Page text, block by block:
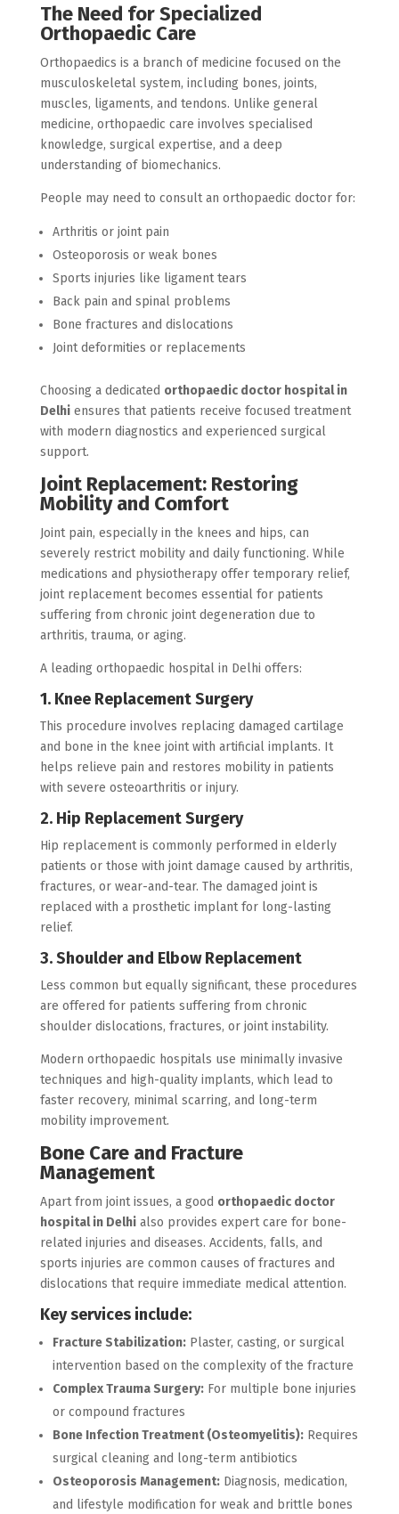
The Need for Specialized
Orthopaedic Care
Orthopaedics is a branch of medicine focused on the
musculoskeletal system, including bones, joints,
muscles, ligaments, and tendons. Unlike general
medicine, orthopaedic care involves specialised
knowledge, surgical expertise, and a deep
understanding of biomechanics.
People may need to consult an orthopaedic doctor for:
Arthritis or joint pain
Osteoporosis or weak bones
Sports injuries like ligament tears
Back pain and spinal problems
Bone fractures and dislocations
Joint deformities or replacements
Choosing a dedicated orthopaedic doctor hospital in
Delhiensures that patients receive focused treatment
with modern diagnostics and experienced surgical
support.
Joint Replacement: Restoring
Mobility and Comfort
Joint pain, especially in the knees and hips, can
severely restrict mobility and daily functioning. While
medications and physiotherapy offer temporary relief,
joint replacement becomes essential for patients
suffering from chronic joint degeneration due to
arthritis, trauma, or aging.
A leading orthopaedic hospital in Delhi offers:
1. Knee Replacement Surgery
This procedure involves replacing damaged cartilage
and bone in the knee joint with artificial implants. It
helps relieve pain and restores mobility in patients
with severe osteoarthritis or injury.
2. Hip Replacement Surgery
Hip replacement is commonly performed in elderly
patients or those with joint damage caused by arthritis,
fractures, or wear-and-tear. The damaged joint is
replaced with a prosthetic implant for long-lasting
relief.
3. Shoulder and Elbow Replacement
Less common but equally significant, these procedures
are offered for patients suffering from chronic
shoulder dislocations, fractures, or joint instability.
Modern orthopaedic hospitals use minimally invasive
techniques and high-quality implants, which lead to
faster recovery, minimal scarring, and long-term
mobility improvement.
Bone Care and Fracture
Management
Apart from joint issues, a good orthopaedic doctor
hospital in Delhialso provides expert care for bone-
related injuries and diseases. Accidents, falls, and
sports injuries are common causes of fractures and
dislocations that require immediate medical attention.
Key services include:
Fracture Stabilization:Plaster, casting, or surgical
intervention based on the complexity of the fracture
Complex Trauma Surgery:For multiple bone injuries
or compound fractures
Bone Infection Treatment (Osteomyelitis):Requires
surgical cleaning and long-term antibiotics
Osteoporosis Management:Diagnosis, medication,
and lifestyle modification for weak and brittle bones